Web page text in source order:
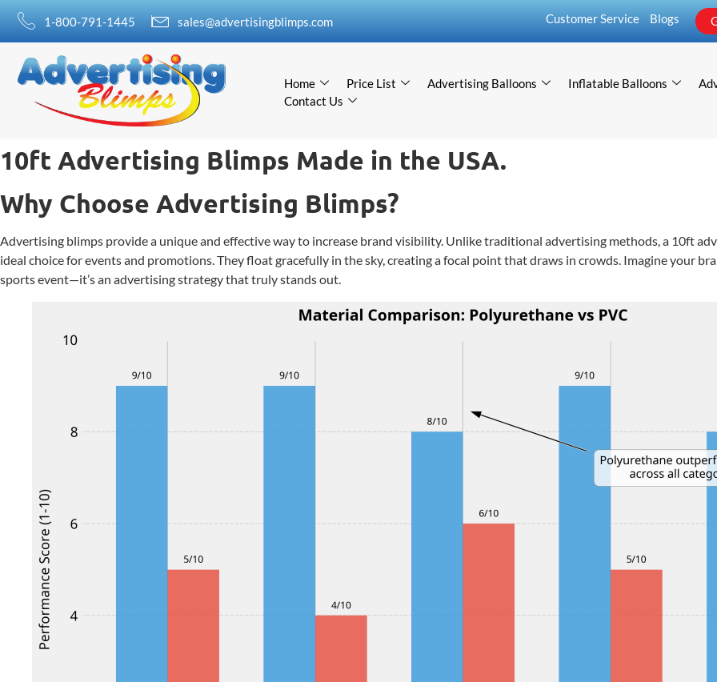
1-800-791-1445 sales@advertisingblimps.com Customer Service Blogs
Home Price List Advertising Balloons Inflatable Balloons
Contact Us
10ft Advertising Blimps Made in the USA.
Why Choose Advertising Blimps?
Advertising blimps provide a unique and effective way to increase brand visibility. Unlike traditional advertising methods, a 10ft
ideal choice for events and promotions. They float gracefully in the sky, creating a focal point that draws in crowds. Imagine your
sports event—it’s an advertising strategy that truly stands out.